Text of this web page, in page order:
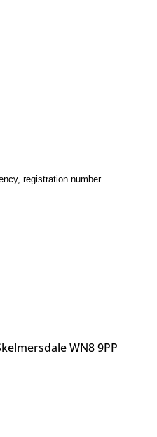
registration number
WN8 9PP